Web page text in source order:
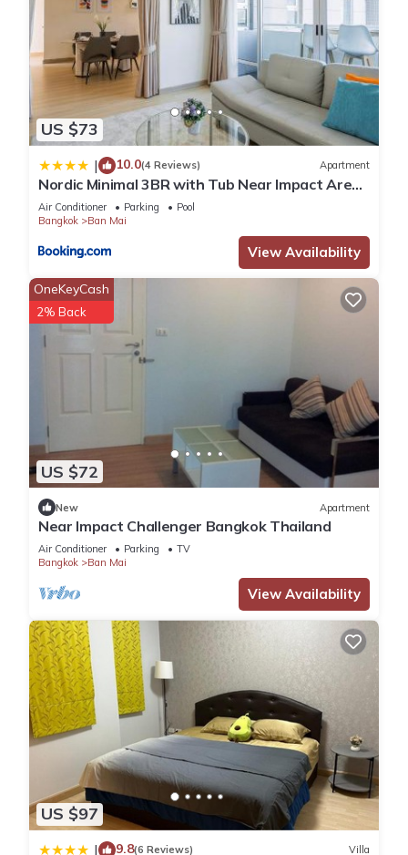
US $73
| 10.0(4 Reviews) Apartment
Nordic Minimal 3BR with Tub Near Impact Arena
DMK Airport
Air Conditioner Parking
Pool
Bangkok
Ban Mai
View Availability
US $72
OneKeyCash
2% Back
New Apartment
Near Impact Challenger Bangkok Thailand
Air Conditioner Parking
TV
Bangkok
Ban Mai
View Availability
US $97
| 9.8(6 Reviews) Villa